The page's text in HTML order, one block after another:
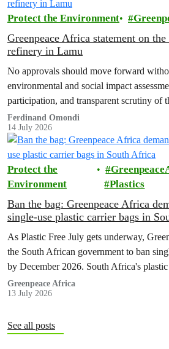
Protect the Environment
Greenpeace Africa statement on
refinery in Lamu
No approvals should move forward
environmental and social impact
participation, and transparent scrutiny of
health and ecological risks.
Ferdinand Omondi
14 July 2026
Protect the
Environment
Plastics
Ban the bag: Greenpeace Africa
single-use plastic carrier bags in
As Plastic Free July gets underway,
the South African government to ban
by December 2026. South Africa's
2004, has failed to curb plastic pollution
stronger regulation.
Greenpeace Africa
13 July 2026
See all posts